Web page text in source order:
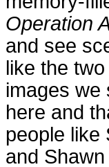
Operation
and see
like the two
images we
here and
people like
and Shawn